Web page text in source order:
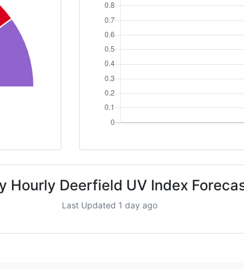
Hourly Deerfield UV Index
Last Updated 1 day ago